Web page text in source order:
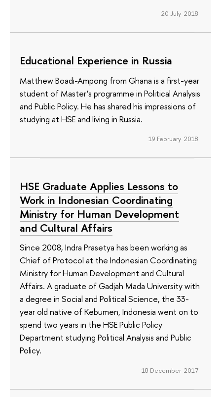
20 July 2018
Educational Experience in Russia
Matthew Boadi-Ampong from Ghana is a first-year
student of Master’s programme in Political Analysis
and Public Policy. He has shared his impressions of
studying at HSE and living in Russia.
19 February 2018
HSE Graduate Applies Lessons to
Work in Indonesian Coordinating
Ministry for Human Development
and Cultural Affairs
Since 2008, Indra Prasetya has been working as
Chief of Protocol at the Indonesian Coordinating
Ministry for Human Development and Cultural
Affairs. A graduate of Gadjah Mada University with
a degree in Social and Political Science, the 33-
year old native of Kebumen, Indonesia went on to
spend two years in the HSE Public Policy
Department studying Political Analysis and Public
Policy.
18 December 2017